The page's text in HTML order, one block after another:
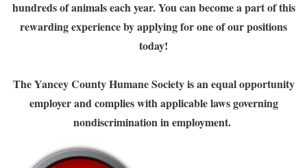
hundreds of animals each year. You can become a part of this
rewarding experience by applying for one of our positions
today!
The Yancey County Humane Society is an equal opportunity
employer and complies with applicable laws governing
nondiscrimination in employment.